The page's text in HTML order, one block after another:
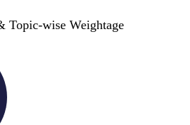
Topic-wise Weightage